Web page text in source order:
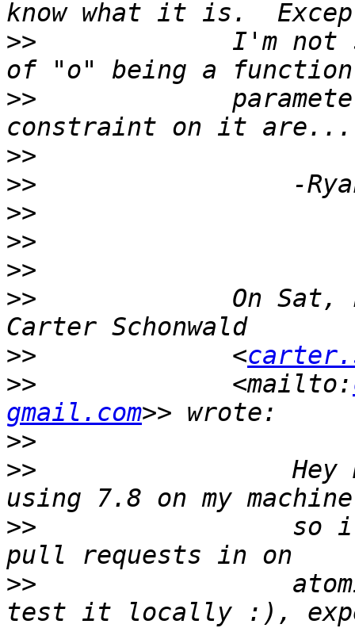
>>
I'm not
>>
>>
>>
>>
>>
>>
>>
On Sat,
>>
             <
>>
             <mailto:
gmail.com
>>
>>
Hey
>>
so
>>